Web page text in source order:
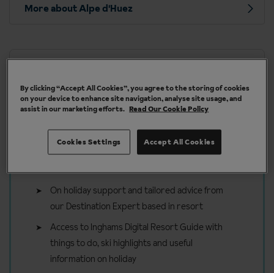
More about Alpe d'Huez
Included in your ski holiday to
On holiday support and tailored advice from
our Destination Expert based in resort
Access to Inghams Digital Resort Guide with
things to do, ski highlights and useful
information on holiday
By clicking “Accept All Cookies”, you agree to the storing of cookies
on your device to enhance site navigation, analyse site usage, and
assist in our marketing efforts. Read Our Cookie Policy
Accept All Cookies
Cookies Settings